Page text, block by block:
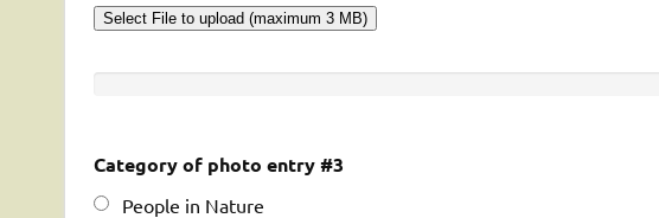
Select File to upload (maximum 3 MB)
Category of photo entry #3
People in Nature